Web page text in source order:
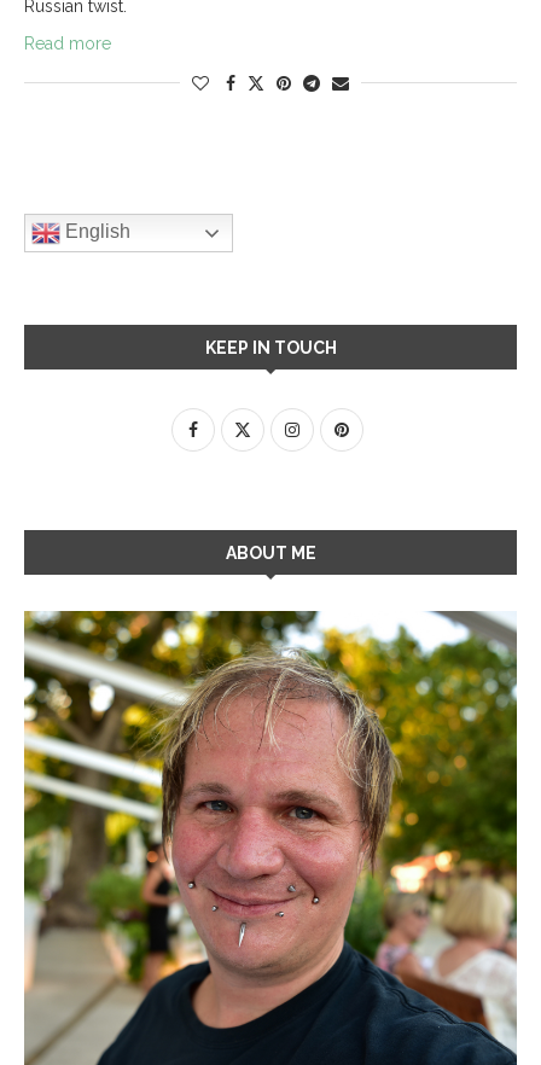
Russian twist.
Read more
English
KEEP IN TOUCH
ABOUT ME